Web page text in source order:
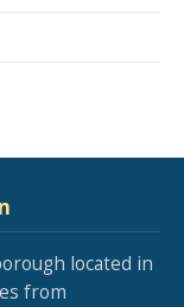
located in
from